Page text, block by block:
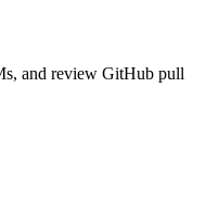
and review GitHub pull